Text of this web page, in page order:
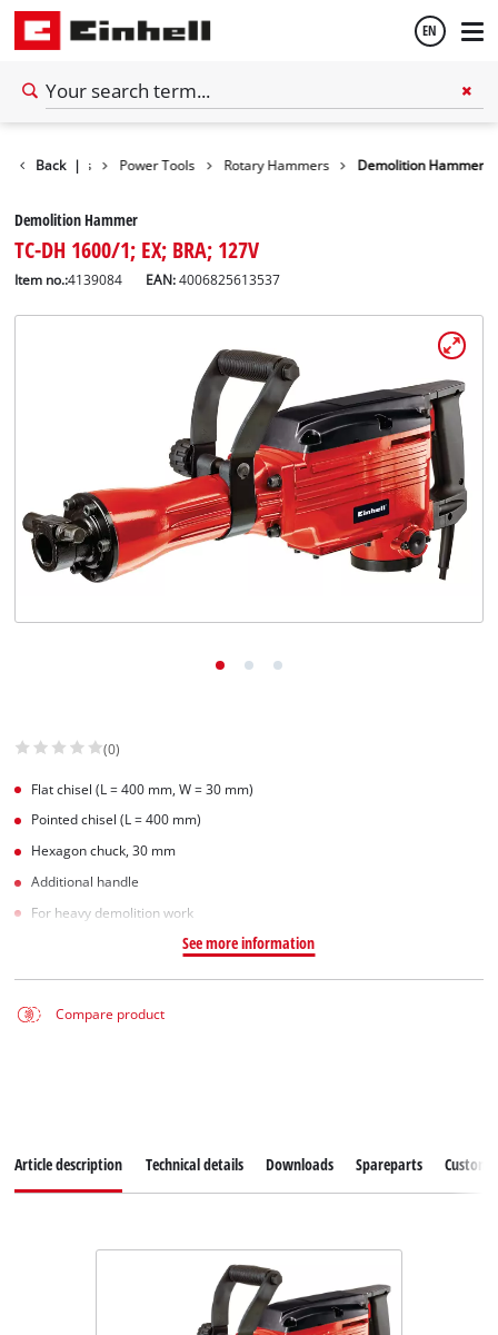
EN
Back |
Tools Power Tools Rotary Hammers Demolition Hammer
Demolition Hammer
TC-DH 1600/1; EX; BRA; 127V
Item no.:4139084 EAN:4006825613537
(0)
Flat chisel (L = 400 mm, W = 30 mm)
Pointed chisel (L = 400 mm)
Hexagon chuck, 30 mm
Additional handle
For heavy demolition work
See more information
Compare product
Article description Technical details Downloads Spareparts